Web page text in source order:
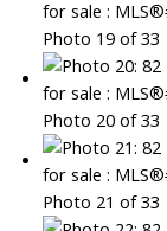
Photo 19 of 33
Photo 20 of 33
Photo 21 of 33